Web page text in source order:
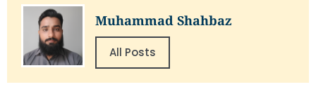
Muhammad Shahbaz
All Posts